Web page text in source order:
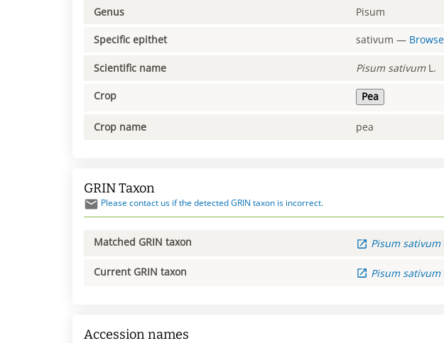
Genus Pisum
Specific epithet sativum —
Scientific name Pisum sativum L.
Crop Pea
Crop name pea
GRIN Taxon
Please contact us if the detected GRIN taxon is incorrect.
Matched GRIN taxon Pisum sativum
Current GRIN taxon Pisum sativum
Accession names